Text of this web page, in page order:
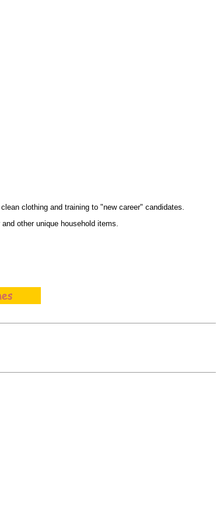
clothing and training to "new career" candidates.
other unique household items.